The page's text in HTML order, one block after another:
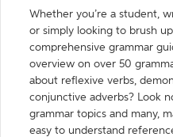
Whether you’re a student,
or simply looking to brush
comprehensive grammar
overview on over 50
about reflexive verbs,
conjunctive adverbs? Look
grammar topics and many,
easy to understand